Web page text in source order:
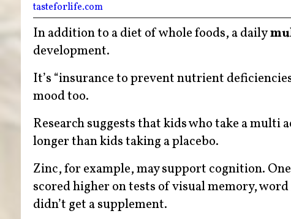
tasteforlife.com
In addition to a diet of whole foods, a daily
development.
It’s “insurance to prevent nutrient
mood too.
Research suggests that kids who take a multi
longer than kids taking a placebo.
Zinc, for example, may support cognition.
scored higher on tests of visual memory,
didn’t get a supplement.